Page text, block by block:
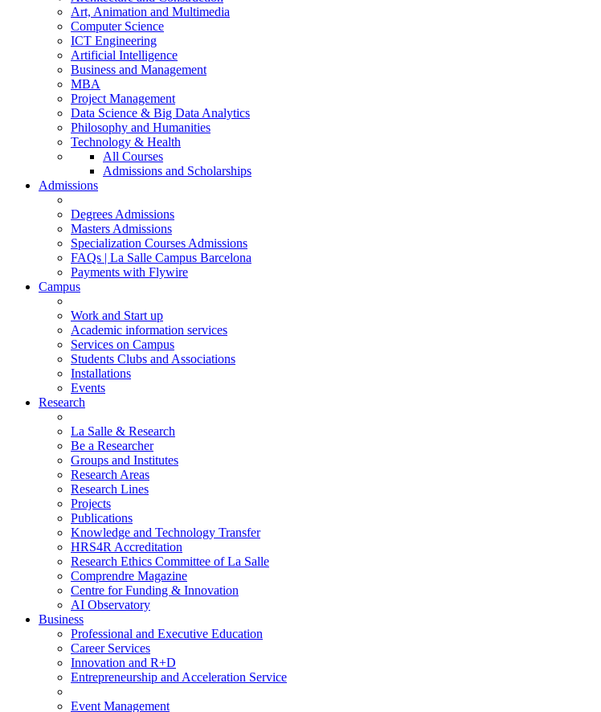
Art, Animation and Multimedia
Computer Science
ICT Engineering
Artificial Intelligence
Business and Management
MBA
Project Management
Data Science & Big Data Analytics
Philosophy and Humanities
Technology & Health
All Courses
Admissions and Scholarships
Admissions
Degrees Admissions
Masters Admissions
Specialization Courses Admissions
FAQs | La Salle Campus Barcelona
Payments with Flywire
Campus
Work and Start up
Academic information services
Services on Campus
Students Clubs and Associations
Installations
Events
Research
La Salle & Research
Be a Researcher
Groups and Institutes
Research Areas
Research Lines
Projects
Publications
Knowledge and Technology Transfer
HRS4R Accreditation
Research Ethics Committee of La Salle
Comprendre Magazine
Centre for Funding & Innovation
AI Observatory
Business
Professional and Executive Education
Career Services
Innovation and R+D
Entrepreneurship and Acceleration Service
Event Management